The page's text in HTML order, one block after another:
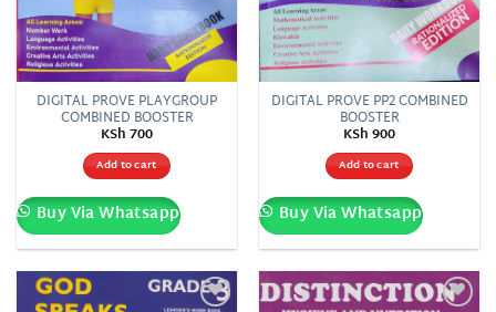
DIGITAL PROVE PLAYGROUP
COMBINED BOOSTER
KSh700
Add to cart
Buy Via Whatsapp
DIGITAL PROVE PP2 COMBINED
BOOSTER
KSh900
Add to cart
Buy Via Whatsapp